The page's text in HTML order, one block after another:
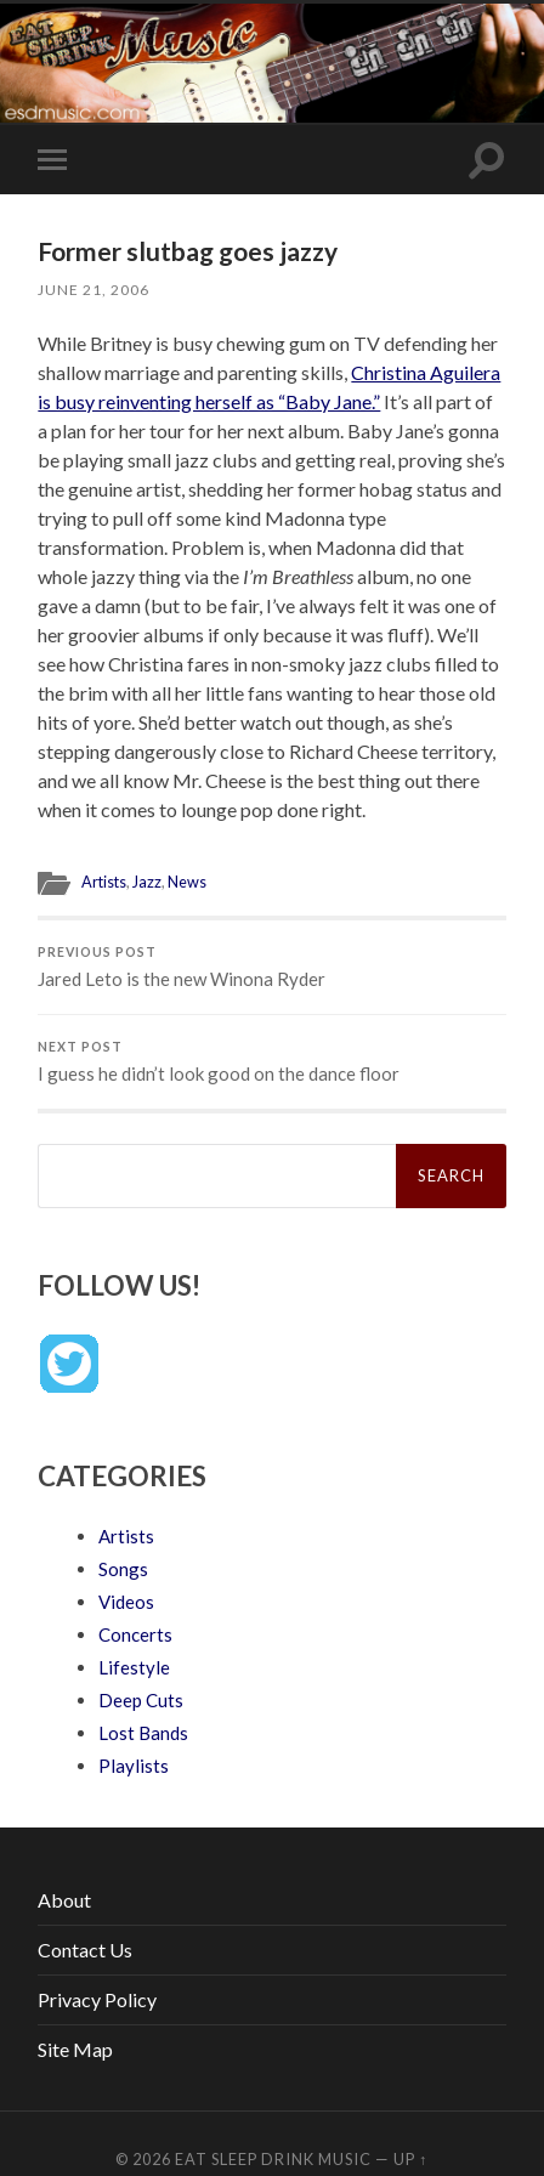
Toggle
mobile
Toggle
Former slutbag goes jazzy
JUNE 21, 2006
While Britney is busy chewing gum on TV defending her
shallow marriage and parenting skills,Christina Aguilera
is busy reinventing herself as “Baby Jane.” It’s all part of
a plan for her tour for her next album. Baby Jane’s gonna
be playing small jazz clubs and getting real, proving she’s
the genuine artist, shedding her former hobag status and
trying to pull off some kind Madonna type
transformation. Problem is, when Madonna did that
whole jazzy thing via the I’m Breathlessalbum, no one
gave a damn (but to be fair, I’ve always felt it was one of
her groovier albums if only because it was fluff). We’ll
see how Christina fares in non-smoky jazz clubs filled to
the brim with all her little fans wanting to hear those old
hits of yore. She’d better watch out though, as she’s
stepping dangerously close to Richard Cheese territory,
and we all know Mr. Cheese is the best thing out there
when it comes to lounge pop done right.
Artists, Jazz,News
PREVIOUS POST
Jared Leto is the new Winona Ryder
NEXT POST
I guess he didn’t look good on the dance floor
Search
FOLLOW US!
CATEGORIES
Artists
Songs
Videos
Concerts
Lifestyle
Deep Cuts
Lost Bands
Playlists
About
Contact Us
Privacy Policy
Site Map
© 2026 EAT SLEEP DRINK MUSIC — UP ↑